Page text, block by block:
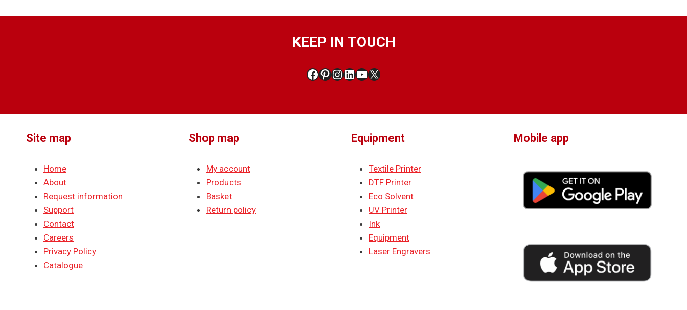
KEEP IN TOUCH
Facebook
Pinterest
Instagram
LinkedIn
YouTube
X
Site map
Home
About
Request information
Support
Contact
Careers
Privacy Policy
Catalogue
Shop map
My account
Products
Basket
Return policy
Equipment
Textile Printer
DTF Printer
Eco Solvent
UV Printer
Ink
Equipment
Laser Engravers
Mobile app